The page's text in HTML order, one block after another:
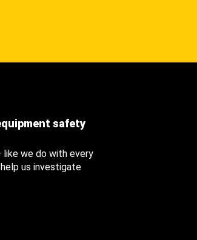
safety
we do with every
us investigate